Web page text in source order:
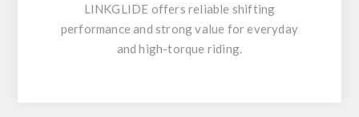
LINKGLIDE offers reliable shifting
performance and strong value for everyday
and high-torque riding.